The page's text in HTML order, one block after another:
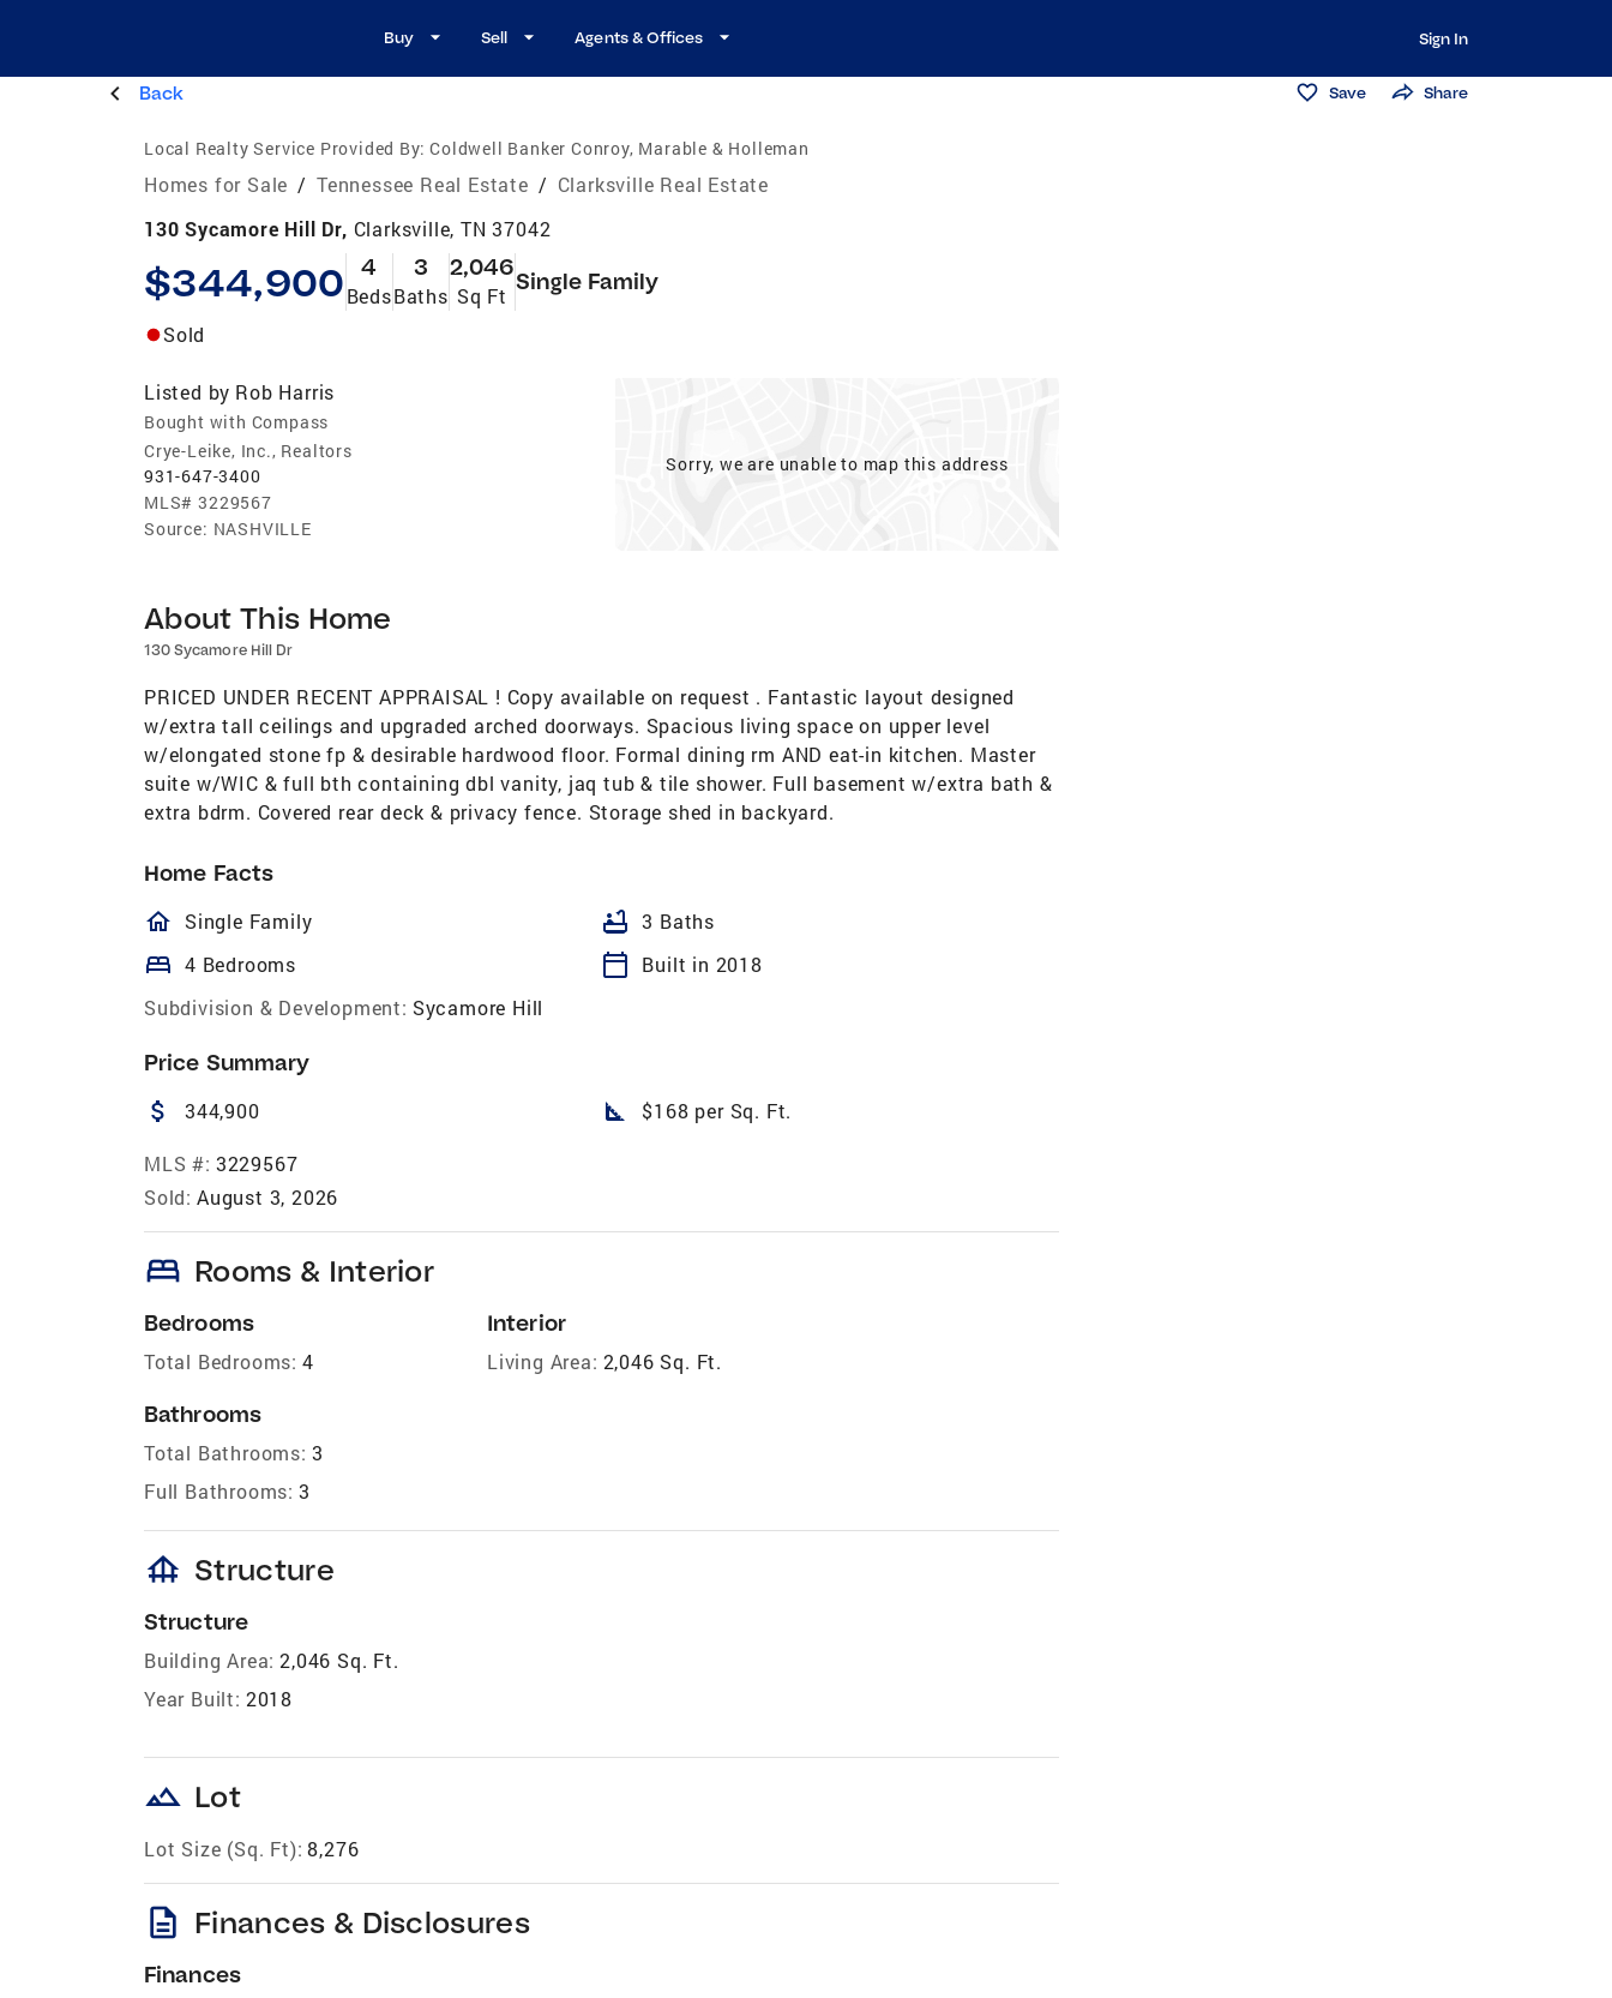
Buy Sell Agents & Offices Sign In
Back Save Share
Local Realty Service Provided By: Coldwell Banker Conroy, Marable & Holleman
Homes for Sale / Tennessee Real Estate / Clarksville Real Estate
130 Sycamore Hill Dr, Clarksville, TN 37042
$344,900 4
Beds
3
Baths
2,046
Sq Ft
Single Family
Sold
Listed by Rob Harris
Bought with Compass
Crye-Leike, Inc., Realtors
931-647-3400
MLS# 3229567
Source: NASHVILLE
Sorry, we are unable to map this address
About This Home
130 Sycamore Hill Dr
PRICED UNDER RECENT APPRAISAL ! Copy available on request . Fantastic layout designed
w/extra tall ceilings and upgraded arched doorways. Spacious living space on upper level
w/elongated stone fp & desirable hardwood floor. Formal dining rm AND eat-in kitchen. Master
suite w/WIC & full bth containing dbl vanity, jaq tub & tile shower. Full basement w/extra bath &
extra bdrm. Covered rear deck & privacy fence. Storage shed in backyard.
Home Facts
homeOutlined
Single Family bathtub 3 Baths
bed 4 Bedrooms calendar_today
Built in 2018
Subdivision & Development: Sycamore Hill
Price Summary
attach_money 344,900 square_foot $168 per Sq. Ft.
MLS #: 3229567
Sold: August 3, 2026
bed Rooms & Interior
Bedrooms
Total Bedrooms: 4
Bathrooms
Total Bathrooms: 3
Full Bathrooms: 3
Interior
Living Area: 2,046 Sq. Ft.
foundation Structure
Structure
Building Area: 2,046 Sq. Ft.
Year Built: 2018
landscape Lot
Lot Size (Sq. Ft): 8,276
description Finances & Disclosures
Finances